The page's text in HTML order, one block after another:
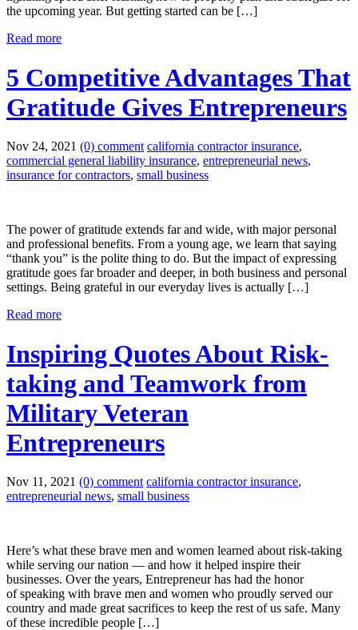
the upcoming year. But getting started can be […]
Read more
5 Competitive Advantages That
Gratitude Gives Entrepreneurs
Nov 24, 2021 (0) comment california contractor insurance,
commercial general liability insurance, entrepreneurial news,
insurance for contractors, small business
The power of gratitude extends far and wide, with major personal
and professional benefits. From a young age, we learn that saying
“thank you” is the polite thing to do. But the impact of expressing
gratitude goes far broader and deeper, in both business and personal
settings. Being grateful in our everyday lives is actually […]
Read more
Inspiring Quotes About Risk-
taking and Teamwork from
Military Veteran
Entrepreneurs
Nov 11, 2021 (0) comment california contractor insurance,
entrepreneurial news, small business
Here’s what these brave men and women learned about risk-taking
while serving our nation — and how it helped inspire their
businesses. Over the years, Entrepreneur has had the honor
of speaking with brave men and women who proudly served our
country and made great sacrifices to keep the rest of us safe. Many
of these incredible people […]